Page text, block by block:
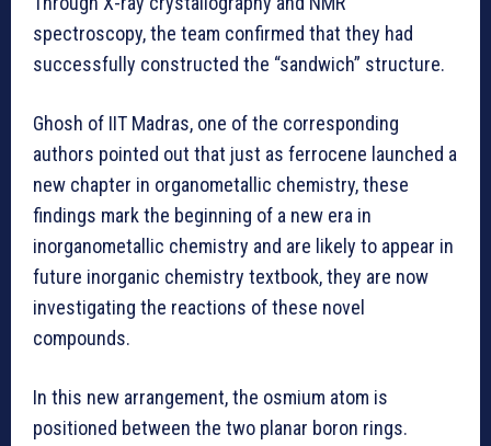
spectroscopy, the team confirmed that they had
successfully constructed the “sandwich” structure.
Ghosh of IIT Madras, one of the corresponding
authors pointed out that just as ferrocene launched a
new chapter in organometallic chemistry, these
findings mark the beginning of a new era in
inorganometallic chemistry and are likely to appear in
future inorganic chemistry textbook, they are now
investigating the reactions of these novel
compounds.
In this new arrangement, the osmium atom is
positioned between the two planar boron rings.